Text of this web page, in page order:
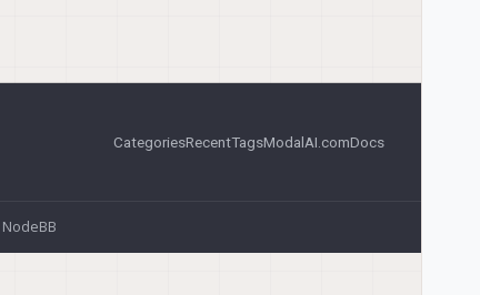
CategoriesRecentTagsModalAI.comDocs
NodeBB